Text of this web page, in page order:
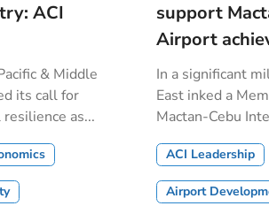
ACI
& Middle
its call for
as...
support
Airport
In a significant
East inked a
Mactan-Cebu
ACI Leadership
Airport